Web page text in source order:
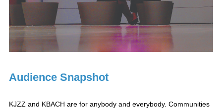
Audience Snapshot
KJZZ and KBACH are for anybody and everybody. Communities